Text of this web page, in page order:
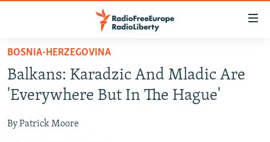
Skip
main
content
to
TO READERS IN RUSSIA
RUSSIA PROGRAMMING
CURRENT TIME
CENTRAL ASIA
BOSNIA-HERZEGOVINA
Balkans: Karadzic And Mladic Are
'Everywhere But In The Hague'
By Patrick Moore